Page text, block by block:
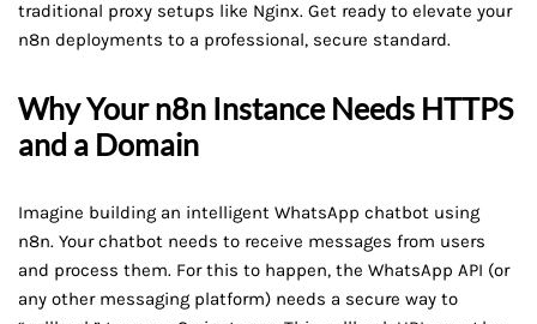
traditional proxy setups like Nginx. Get ready to elevate your
n8n deployments to a professional, secure standard.
Why Your n8n Instance Needs HTTPS
and a Domain
Imagine building an intelligent WhatsApp chatbot using
n8n. Your chatbot needs to receive messages from users
and process them. For this to happen, the WhatsApp API (or
any other messaging platform) needs a secure way to